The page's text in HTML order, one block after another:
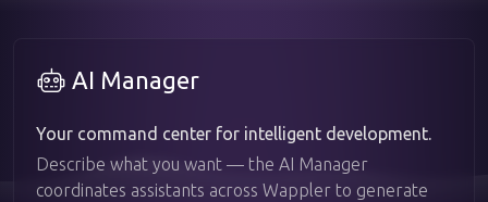
AI Manager
Your command center for intelligent development.
Describe what you want — the AI Manager
coordinates assistants across Wappler to generate